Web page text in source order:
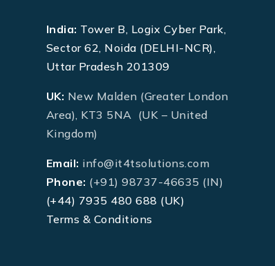
India: Tower B, Logix Cyber Park,
Sector 62, Noida (DELHI-NCR),
Uttar Pradesh 201309
UK: New Malden (Greater London
Area), KT3 5NA (UK – United
Kingdom)
Email: info@it4tsolutions.com
Phone: (+91) 98737-46635 (IN)
(+44) 7935 480 688 (UK)
Terms & Conditions